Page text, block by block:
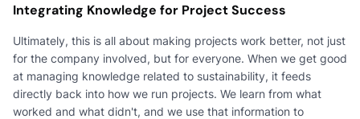
Integrating Knowledge for Project Success
Ultimately, this is all about making projects work better, not just
for the company involved, but for everyone. When we get good
at managing knowledge related to sustainability, it feeds
directly back into how we run projects. We learn from what
worked and what didn't, and we use that information to